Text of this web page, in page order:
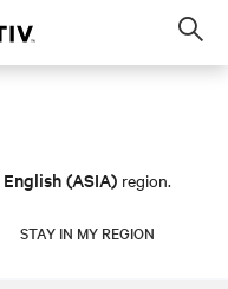
English (ASIA) region.
STAY IN MY REGION